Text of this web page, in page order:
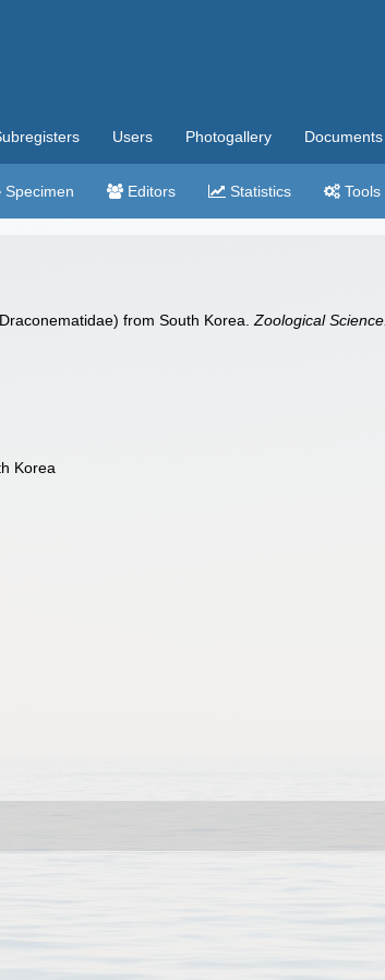
Users Photogallery Documents
Specimen Editors Statistics Tools
from South Korea.Zoological Science.
Korea